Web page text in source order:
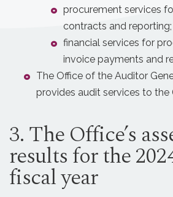
procurement services
contracts and reporting;
financial services for
invoice payments and
The Office of the Auditor
provides audit services to the
3. The Office’s
results for the
fiscal year